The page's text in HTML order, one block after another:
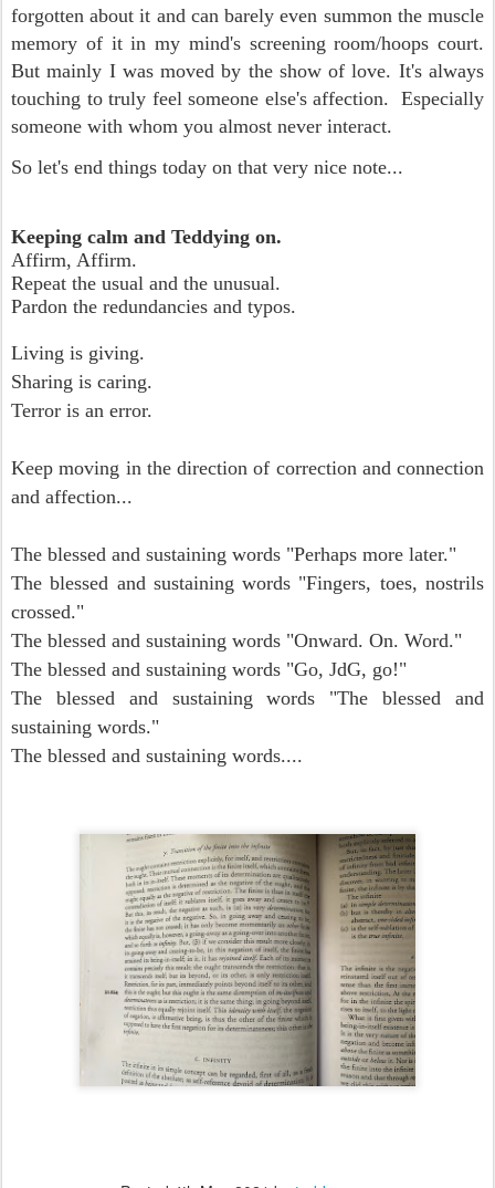
forgotten about it and can barely even summon the muscle
memory of it in my mind's screening room/hoops court.
But mainly I was moved by the show of love. It's always
touching to truly feel someone else's affection. Especially
someone with whom you almost never interact.
So let's end things today on that very nice note...
Keeping calm and Teddying on.
Affirm, Affirm.
Repeat the usual and the unusual.
Pardon the redundancies and typos.
Living is giving.
Sharing is caring.
Terror is an error.
Keep moving in the direction of correction and connection
and affection...
The blessed and sustaining words "Perhaps more later."
The blessed and sustaining words "Fingers, toes, nostrils
crossed."
The blessed and sustaining words "Onward. On. Word."
The blessed and sustaining words "Go, JdG, go!"
The blessed and sustaining words "The blessed and
sustaining words."
The blessed and sustaining words....